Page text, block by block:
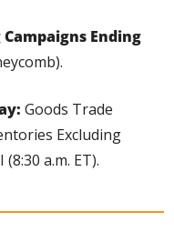
Ending
Goods Trade
Excluding
a.m. ET).